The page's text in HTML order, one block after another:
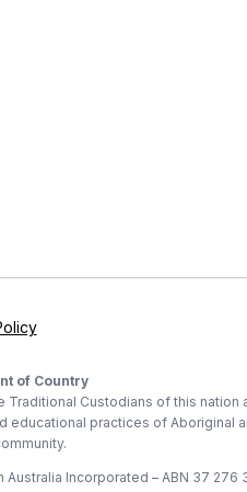
of Country
Custodians of this nation
practices of Aboriginal
Incorporated – ABN 37 276